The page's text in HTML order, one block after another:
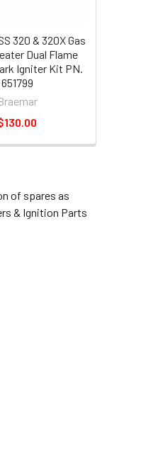
320 & 320X Gas
Dual Flame
Igniter Kit PN.
651799
of spares as
& Ignition Parts